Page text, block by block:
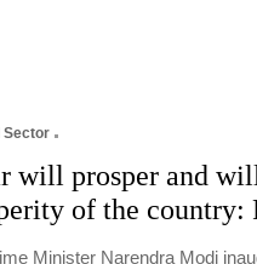
Sector
will prosper and
of the country:
Minister Narendra Modi